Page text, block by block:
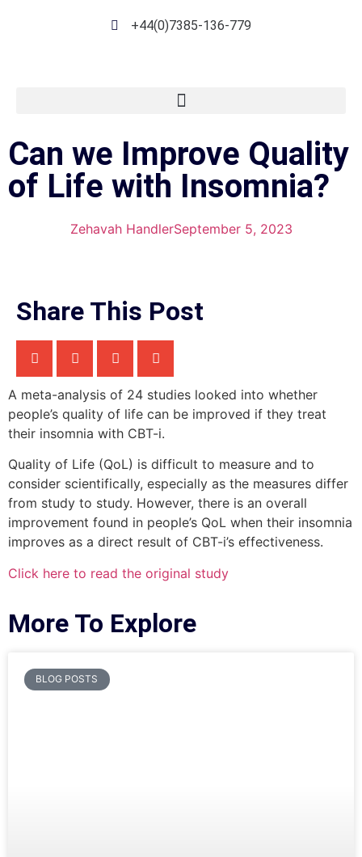
+44(0)7385-136-779
Can we Improve Quality
of Life with Insomnia?
Zehavah HandlerSeptember 5, 2023
Share This Post
A meta-analysis of 24 studies looked into whether
people’s quality of life can be improved if they treat
their insomnia with CBT-i.
Quality of Life (QoL) is difficult to measure and to
consider scientifically, especially as the measures differ
from study to study. However, there is an overall
improvement found in people’s QoL when their insomnia
improves as a direct result of CBT-i’s effectiveness.
Click here to read the original study
More To Explore
BLOG POSTS